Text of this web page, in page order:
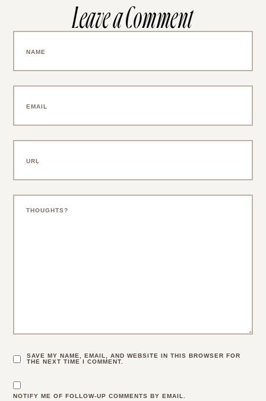
Leave a Comment
SAVE MY NAME, EMAIL, AND WEBSITE IN THIS BROWSER FOR
THE NEXT TIME I COMMENT.
NOTIFY ME OF FOLLOW-UP COMMENTS BY EMAIL.